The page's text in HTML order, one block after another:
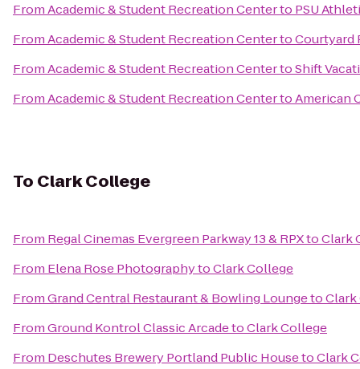
FromAcademic & Student Recreation Centerto PSU
FromAcademic & Student Recreation CentertoCourtyard
FromAcademic & Student Recreation CentertoShift
FromAcademic & Student Recreation CentertoAmerican
To Clark College
From Regal Cinemas Evergreen Parkway 13 & RPXtoClark
From Elena Rose PhotographytoClark College
FromGrand Central Restaurant & Bowling Loungeto
FromGround Kontrol Classic ArcadetoClark College
From Deschutes Brewery Portland Public HousetoClark